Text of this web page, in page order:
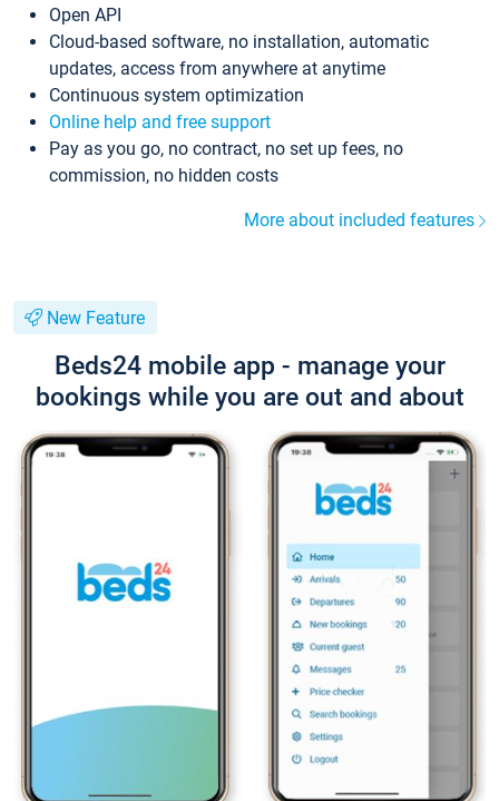
Open API
Cloud-based software, no installation, automatic
updates, access from anywhere at anytime
Continuous system optimization
Online help and free support
Pay as you go, no contract, no set up fees, no
commission, no hidden costs
More about included features
New Feature
Beds24 mobile app - manage your
bookings while you are out and about